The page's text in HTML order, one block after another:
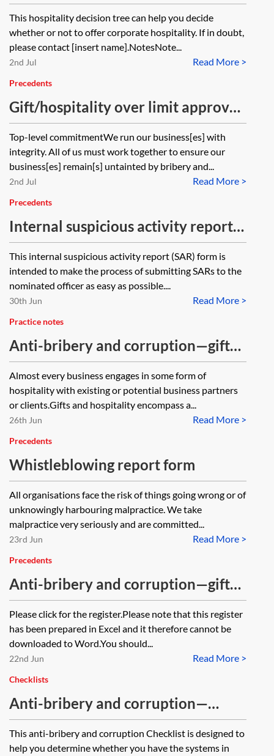
hospitality decision tree
This hospitality decision tree can help you decide
whether or not to offer corporate hospitality. If in doubt,
please contact [insert name].NotesNote...
Read More >
2nd Jul
Precedents
Gift/hospitality over limit approval
request form
Top-level commitmentWe run our business[es] with
integrity. All of us must work together to ensure our
business[es] remain[s] untainted by bribery and...
Read More >
2nd Jul
Precedents
Internal suspicious activity report—
SAR—form
This internal suspicious activity report (SAR) form is
intended to make the process of submitting SARs to the
nominated officer as easy as possible....
Read More >
30th Jun
Practice notes
Anti-bribery and corruption—gifts
and hospitality
Almost every business engages in some form of
hospitality with existing or potential business partners
or clients.Gifts and hospitality encompass a...
Read More >
26th Jun
Precedents
Whistleblowing report form
All organisations face the risk of things going wrong or of
unknowingly harbouring malpractice. We take
malpractice very seriously and are committed...
Read More >
23rd Jun
Precedents
Anti-bribery and corruption—gifts
and hospitality register
Please click for the register.Please note that this register
has been prepared in Excel and it therefore cannot be
downloaded to Word.You should...
Read More >
22nd Jun
Checklists
Anti-bribery and corruption—
checklist
This anti-bribery and corruption Checklist is designed to
help you determine whether you have the systems in